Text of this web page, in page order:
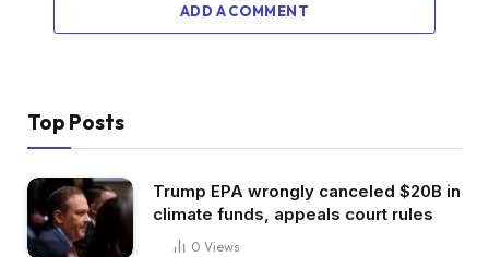
ADD A COMMENT
Top Posts
Trump EPA wrongly canceled $20B in
climate funds, appeals court rules
0 Views